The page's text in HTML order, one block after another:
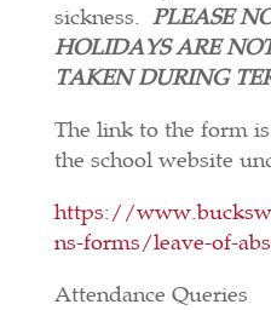
sickness. PLEASE
HOLIDAYS ARE
TAKEN DURING
The link to the form
the school website
https://
ns-forms/leave-of-
Attendance Queries